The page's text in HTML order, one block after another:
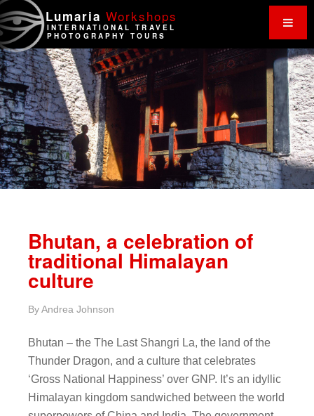
Lumaria Workshops
INTERNATIONAL TRAVEL
PHOTOGRAPHY TOURS
Bhutan, a celebration of
traditional Himalayan
culture
ByAndrea Johnson
Bhutan – the The Last Shangri La, the land of the
Thunder Dragon, and a culture that celebrates
‘Gross National Happiness’ over GNP. It’s an idyllic
Himalayan kingdom sandwiched between the world